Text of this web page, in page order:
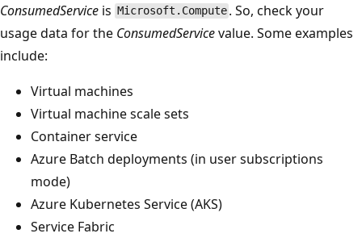
ConsumedService is Microsoft.Compute . So, check your
usage data for the ConsumedServicevalue. Some examples
include:
Virtual machines
Virtual machine scale sets
Container service
Azure Batch deployments (in user subscriptions
mode)
Azure Kubernetes Service (AKS)
Service Fabric